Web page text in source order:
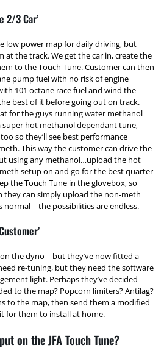
2/3 Car’
low power map for daily driving, but
the track. We get the car in, create the
to the Touch Tune. Customer can then
pump fuel with no risk of engine
101 octane race fuel and wind the
best of it before going out on track.
for the guys running water methanol
super hot methanol dependant tune,
so they’ll see best performance
This way the customer can drive the
using any methanol…upload the hot
setup on and go for the best quarter
the Touch Tune in the glovebox, so
can simply upload the non-meth
– the possibilities are endless.
the dyno – but they’ve now fitted a
re-tuning, but they need the software
light. Perhaps they’ve decided
to the map? Popcorn limiters? Antilag?
to the map, then send them a modified
for them to install at home.
on the JFA Touch Tune?